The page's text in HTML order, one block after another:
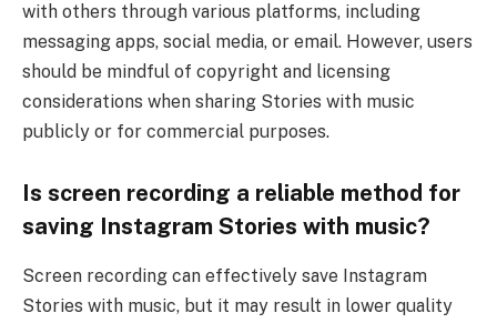
with others through various platforms, including
messaging apps, social media, or email. However, users
should be mindful of copyright and licensing
considerations when sharing Stories with music
publicly or for commercial purposes.
Is screen recording a reliable method for
saving Instagram Stories with music?
Screen recording can effectively save Instagram
Stories with music, but it may result in lower quality